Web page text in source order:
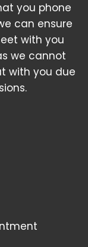
you phone
can ensure
with you
we cannot
with you due